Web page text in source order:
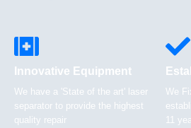
Innovative Equipment
We have a 'State of the art' laser
separator to provide the highest
quality repair
We
11